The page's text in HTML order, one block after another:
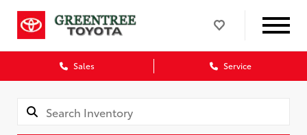
Sales Service